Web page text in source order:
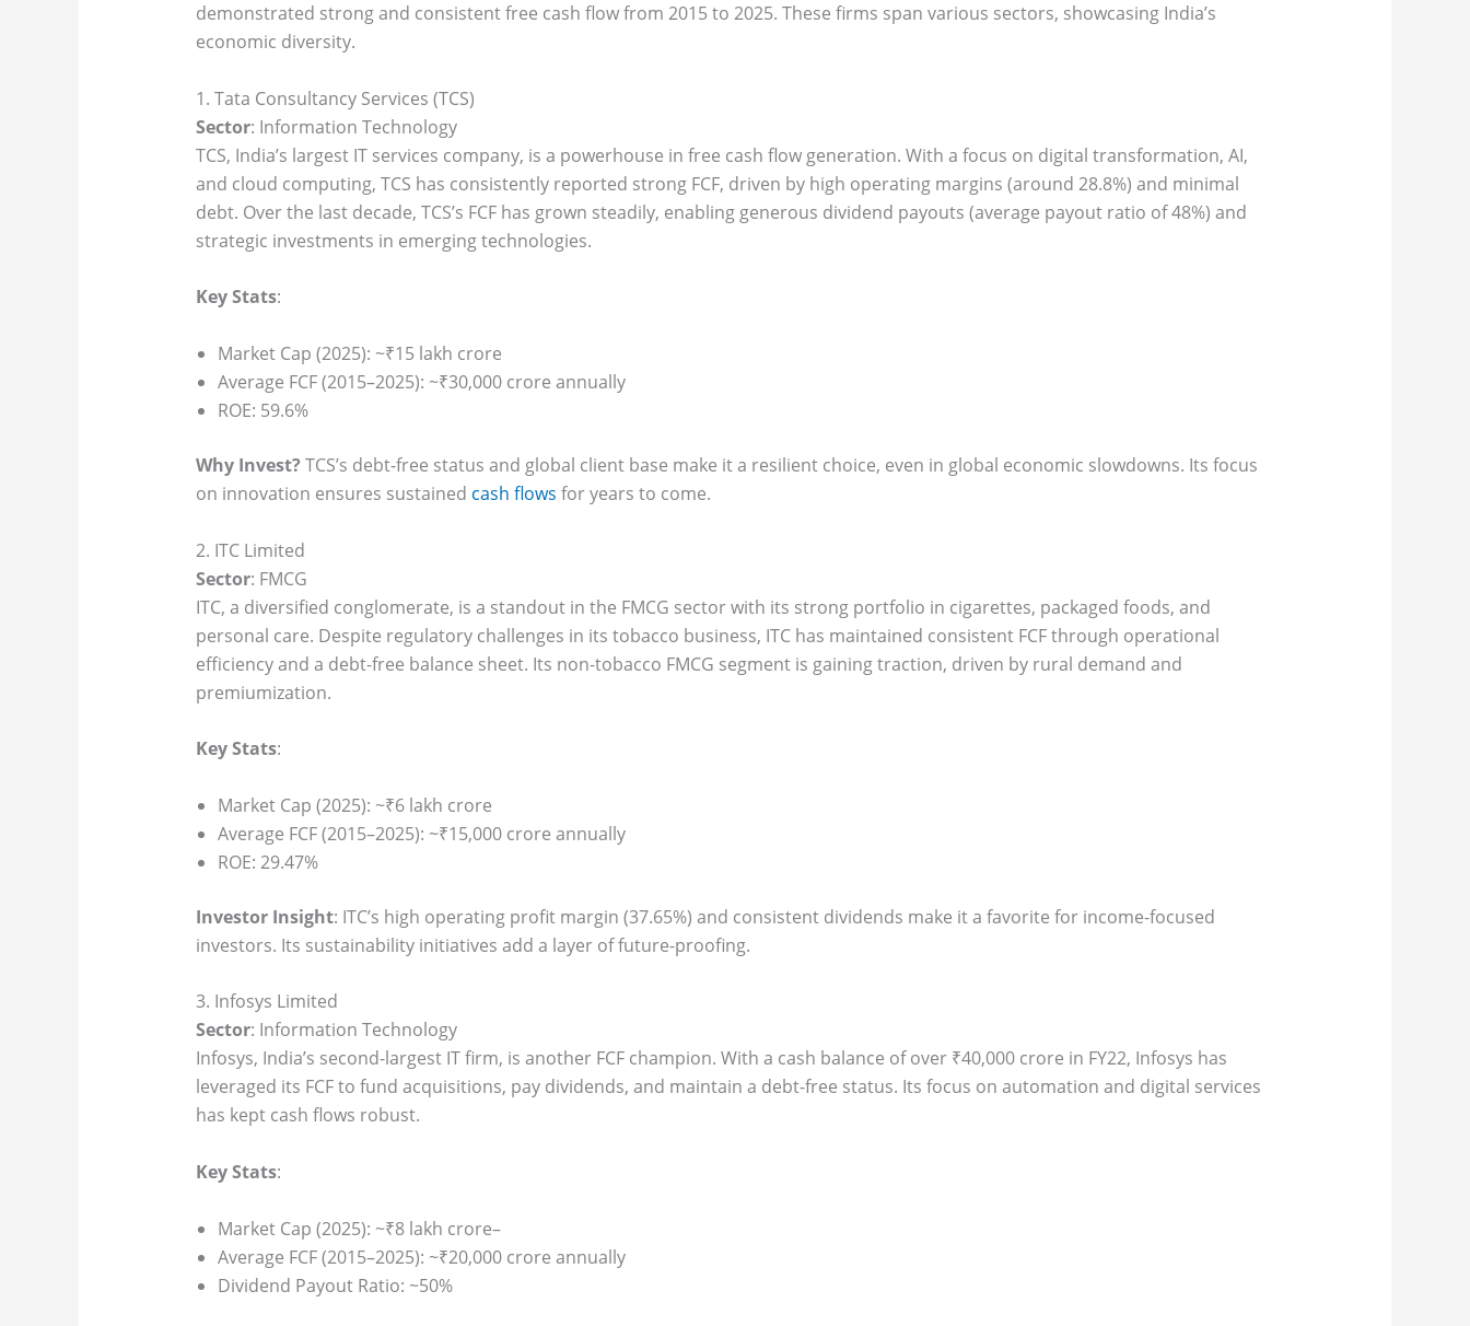
demonstrated strong and consistent free cash flow from 2015 to 2025. These firms span various sectors, showcasing India’s
economic diversity.
1. Tata Consultancy Services (TCS)
Sector: Information Technology
TCS, India’s largest IT services company, is a powerhouse in free cash flow generation. With a focus on digital transformation, AI,
and cloud computing, TCS has consistently reported strong FCF, driven by high operating margins (around 28.8%) and minimal
debt. Over the last decade, TCS’s FCF has grown steadily, enabling generous dividend payouts (average payout ratio of 48%) and
strategic investments in emerging technologies.
Key Stats:
Market Cap (2025): ~₹15 lakh crore
Average FCF (2015–2025): ~₹30,000 crore annually
ROE: 59.6%
Why Invest? TCS’s debt-free status and global client base make it a resilient choice, even in global economic slowdowns. Its focus
on innovation ensures sustained cash flows for years to come.
2. ITC Limited
Sector: FMCG
ITC, a diversified conglomerate, is a standout in the FMCG sector with its strong portfolio in cigarettes, packaged foods, and
personal care. Despite regulatory challenges in its tobacco business, ITC has maintained consistent FCF through operational
efficiency and a debt-free balance sheet. Its non-tobacco FMCG segment is gaining traction, driven by rural demand and
premiumization.
Key Stats:
Market Cap (2025): ~₹6 lakh crore
Average FCF (2015–2025): ~₹15,000 crore annually
ROE: 29.47%
Investor Insight: ITC’s high operating profit margin (37.65%) and consistent dividends make it a favorite for income-focused
investors. Its sustainability initiatives add a layer of future-proofing.
3. Infosys Limited
Sector: Information Technology
Infosys, India’s second-largest IT firm, is another FCF champion. With a cash balance of over ₹40,000 crore in FY22, Infosys has
leveraged its FCF to fund acquisitions, pay dividends, and maintain a debt-free status. Its focus on automation and digital services
has kept cash flows robust.
Key Stats:
Market Cap (2025): ~₹8 lakh crore–
Average FCF (2015–2025): ~₹20,000 crore annually
Dividend Payout Ratio: ~50%